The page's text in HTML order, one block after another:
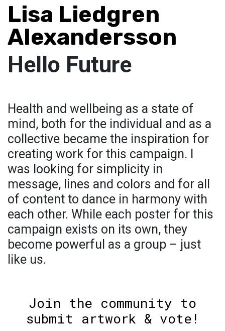
Lisa Liedgren
Alexandersson
Hello Future
Health and wellbeing as a state of
mind, both for the individual and as a
collective became the inspiration for
creating work for this campaign. I
was looking for simplicity in
message, lines and colors and for all
of content to dance in harmony with
each other. While each poster for this
campaign exists on its own, they
become powerful as a group – just
like us.
Join the community to
submit artwork & vote!